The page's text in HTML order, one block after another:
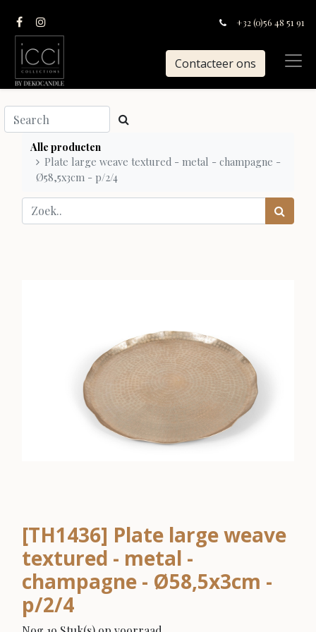
+32 (0)56 48 51 91
Contacteer ons
Alle producten
Plate large weave textured - metal - champagne -
Ø58,5x3cm - p/2/4
[TH1436] Plate large weave
textured - metal -
champagne - Ø58,5x3cm -
p/2/4